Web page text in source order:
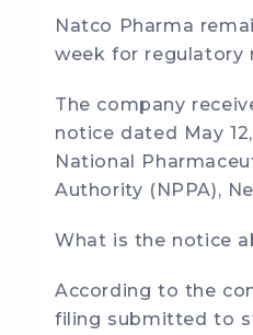
Natco Pharma
week for regulatory
The company
notice dated May
National
Authority (NPPA),
What is the notice
According to the
filing submitted to